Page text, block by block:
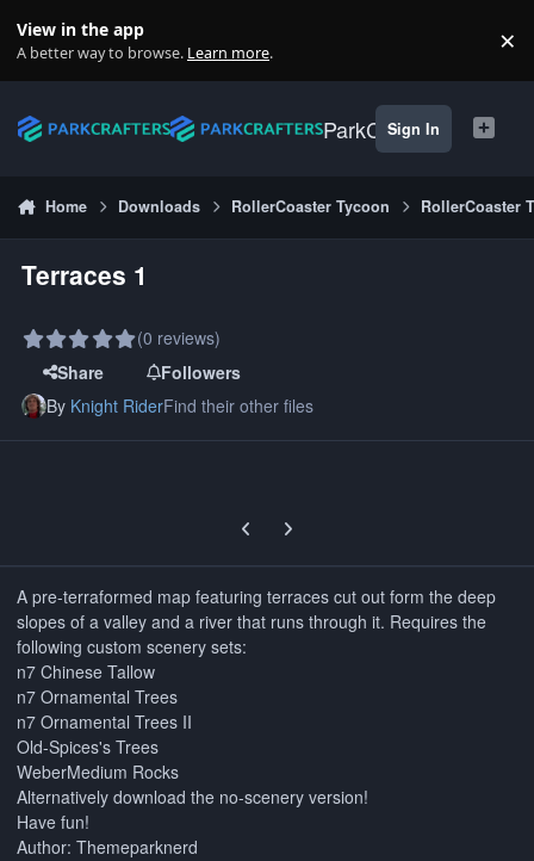
View in the app
A better way to browse. Learn more. ×
ParkCrafters
Sign In
Home Downloads RollerCoaster Tycoon RollerCoaster
Terraces 1
(0 reviews)
Share
Followers
By Knight RiderFind their other files
Previous carousel slide
Next carousel slide
A pre-terraformed map featuring terraces cut out form the deep
slopes of a valley and a river that runs through it. Requires the
following custom scenery sets:
n7 Chinese Tallow
n7 Ornamental Trees
n7 Ornamental Trees II
Old-Spices's Trees
WeberMedium Rocks
Alternatively download the no-scenery version!
Have fun!
Author: Themeparknerd